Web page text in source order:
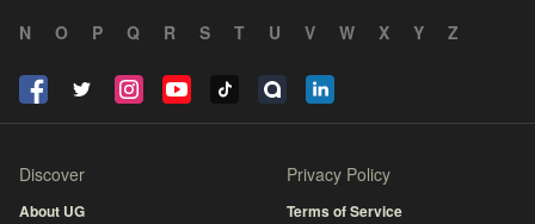
N
O P Q R S T U V W X Y Z
Discover
About UG
Privacy Policy
Terms of Service